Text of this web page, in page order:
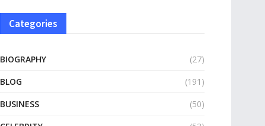
Categories
BIOGRAPHY
(27)
BLOG
(191)
BUSINESS
(50)